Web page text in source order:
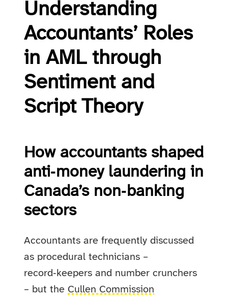
Understanding
Accountants’ Roles
in AML through
Sentiment and
Script Theory
How accountants shaped
anti‑money laundering in
Canada’s non‑banking
sectors
Accountants are frequently discussed
as procedural technicians –
record‑keepers and number crunchers
– but the Cullen Commission